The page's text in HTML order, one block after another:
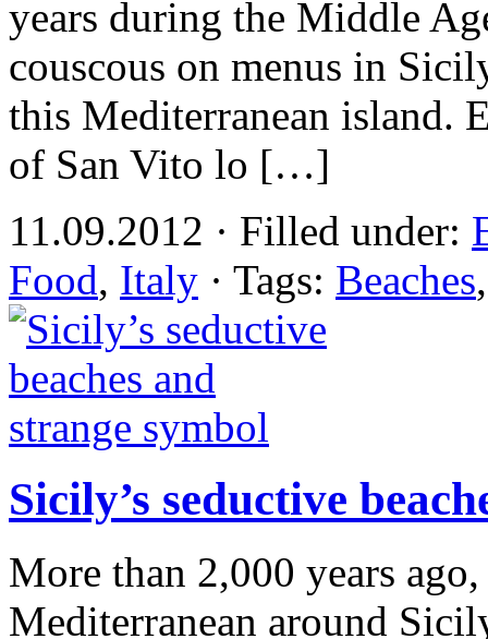
years during the Middle
couscous on menus in
this Mediterranean island.
of San Vito lo […]
11.09.2012 · Filled under:
Food, Italy · Tags: Beaches
Sicily’s seductive
More than 2,000 years
Mediterranean around